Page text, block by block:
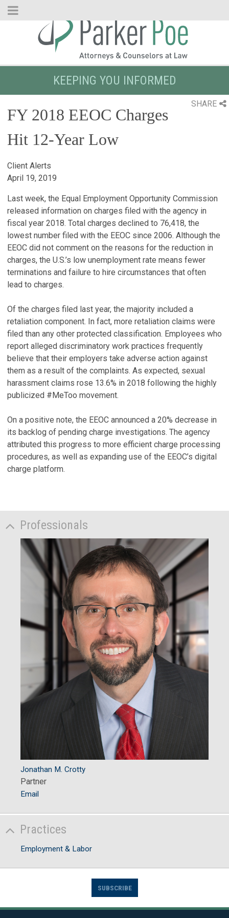
Skip
KEEPING YOU INFORMED
SHARE
FY 2018 EEOC Charges
Hit 12-Year Low
Client Alerts
April 19, 2019
Last week, the Equal Employment Opportunity Commission
released information on charges filed with the agency in
fiscal year 2018. Total charges declined to 76,418, the
lowest number filed with the EEOC since 2006. Although the
EEOC did not comment on the reasons for the reduction in
charges, the U.S.’s low unemployment rate means fewer
terminations and failure to hire circumstances that often
lead to charges.
Of the charges filed last year, the majority included a
retaliation component. In fact, more retaliation claims were
filed than any other protected classification. Employees who
report alleged discriminatory work practices frequently
believe that their employers take adverse action against
them as a result of the complaints. As expected, sexual
harassment claims rose 13.6% in 2018 following the highly
publicized #MeToo movement.
On a positive note, the EEOC announced a 20% decrease in
its backlog of pending charge investigations. The agency
attributed this progress to more efficient charge processing
procedures, as well as expanding use of the EEOC’s digital
charge platform.
Professionals
Jonathan M. Crotty
Partner
Email
Practices
Employment & Labor
SUBSCRIBE